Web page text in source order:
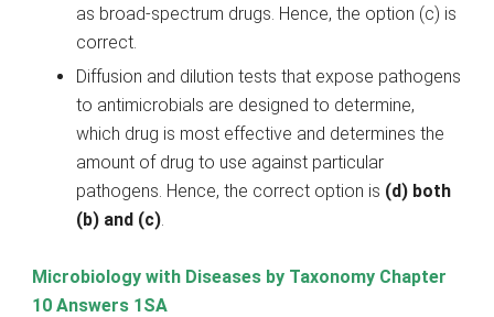
as broad-spectrum drugs. Hence, the option (c) is
correct.
Diffusion and dilution tests that expose pathogens
to antimicrobials are designed to determine,
which drug is most effective and determines the
amount of drug to use against particular
pathogens. Hence, the correct option is (d) both
(b) and (c)
Microbiology with Diseases by Taxonomy Chapter
10 Answers 1SA